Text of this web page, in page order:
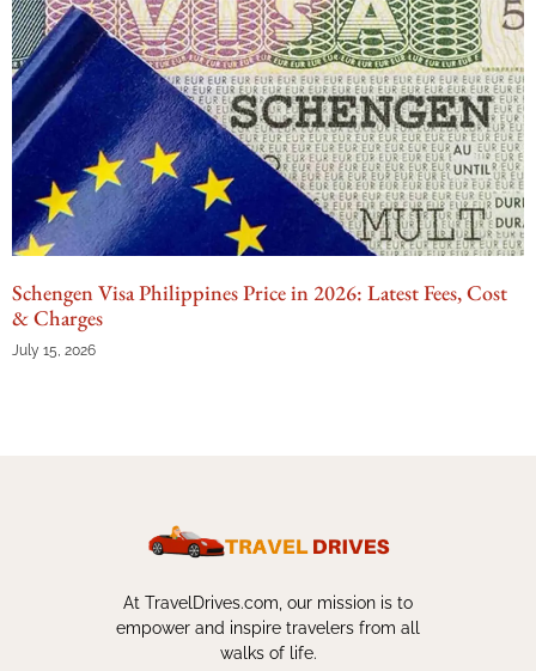
Schengen Visa Philippines Price in 2026: Latest Fees, Cost
& Charges
July 15, 2026
At TravelDrives.com, our mission is to
empower and inspire travelers from all
walks of life.